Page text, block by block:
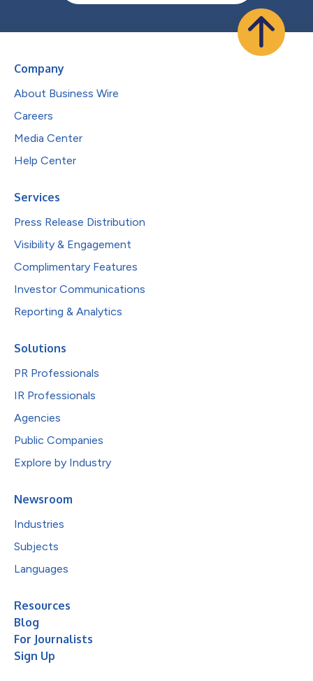
Company
About Business Wire
Careers
Media Center
Help Center
Services
Press Release Distribution
Visibility & Engagement
Complimentary Features
Investor Communications
Reporting & Analytics
Solutions
PR Professionals
IR Professionals
Agencies
Public Companies
Explore by Industry
Newsroom
Industries
Subjects
Languages
Resources
Blog
For Journalists
Sign Up